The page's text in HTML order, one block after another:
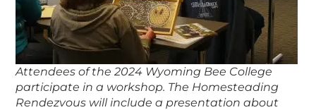
Attendees of the 2024 Wyoming Bee College
participate in a workshop. The Homesteading
Rendezvous will include a presentation about